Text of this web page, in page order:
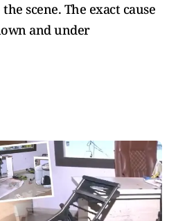
scene. The exact cause
and under